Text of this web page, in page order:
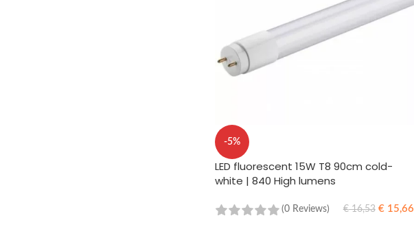
-5%
LED fluorescent 15W T8 90cm cold-
white | 840 High lumens
(0 Reviews) €16,53 €15,66